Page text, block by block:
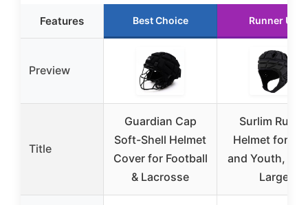
Features Best Choice Runner Up
Preview
Title
Guardian Cap
Soft-Shell Helmet
Cover for Football
& Lacrosse
Surlim Rugby
Helmet for
and Youth,
Large